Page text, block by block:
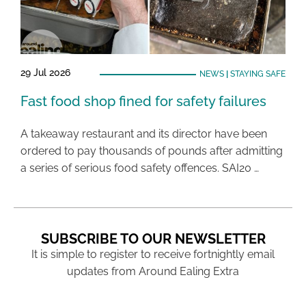
29 Jul 2026 NEWS| STAYING SAFE
Fast food shop fined for safety failures
A takeaway restaurant and its director have been
ordered to pay thousands of pounds after admitting
a series of serious food safety offences. SAI20 …
SUBSCRIBE TO OUR NEWSLETTER
It is simple to register to receive fortnightly email
updates from Around Ealing Extra